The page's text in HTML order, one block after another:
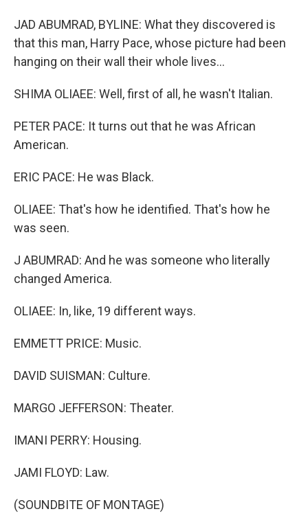
JAD ABUMRAD, BYLINE: What they discovered is
that this man, Harry Pace, whose picture had been
hanging on their wall their whole lives...
SHIMA OLIAEE: Well, first of all, he wasn't Italian.
PETER PACE: It turns out that he was African
American.
ERIC PACE: He was Black.
OLIAEE: That's how he identified. That's how he
was seen.
J ABUMRAD: And he was someone who literally
changed America.
OLIAEE: In, like, 19 different ways.
EMMETT PRICE: Music.
DAVID SUISMAN: Culture.
MARGO JEFFERSON: Theater.
IMANI PERRY: Housing.
JAMI FLOYD: Law.
(SOUNDBITE OF MONTAGE)